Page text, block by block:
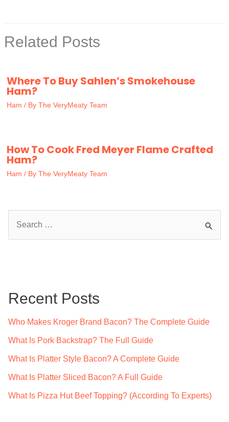
Related Posts
Where To Buy Sahlen’s Smokehouse
Ham?
Ham / By The VeryMeaty Team
How To Cook Fred Meyer Flame Crafted
Ham?
Ham / By The VeryMeaty Team
h
Recent Posts
Who Makes Kroger Brand Bacon? The Complete Guide
What Is Pork Backstrap? The Full Guide
What Is Platter Style Bacon? A Complete Guide
What Is Platter Sliced Bacon? A Full Guide
What Is Pizza Hut Beef Topping? (According To Experts)